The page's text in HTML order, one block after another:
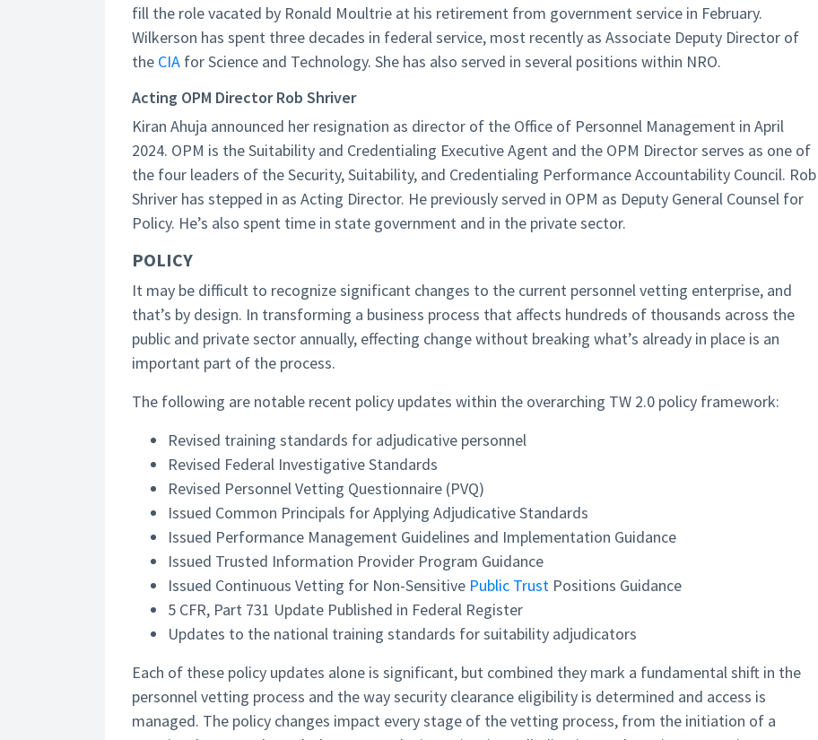
fill the role vacated by Ronald Moultrie at his retirement from government service in February.
Wilkerson has spent three decades in federal service, most recently as Associate Deputy Director of
the CIA for Science and Technology. She has also served in several positions within NRO.
Acting OPM Director Rob Shriver
Kiran Ahuja announced her resignation as director of the Office of Personnel Management in April
2024. OPM is the Suitability and Credentialing Executive Agent and the OPM Director serves as one of
the four leaders of the Security, Suitability, and Credentialing Performance Accountability Council. Rob
Shriver has stepped in as Acting Director. He previously served in OPM as Deputy General Counsel for
Policy. He’s also spent time in state government and in the private sector.
POLICY
It may be difficult to recognize significant changes to the current personnel vetting enterprise, and
that’s by design. In transforming a business process that affects hundreds of thousands across the
public and private sector annually, effecting change without breaking what’s already in place is an
important part of the process.
The following are notable recent policy updates within the overarching TW 2.0 policy framework:
Revised training standards for adjudicative personnel
Revised Federal Investigative Standards
Revised Personnel Vetting Questionnaire (PVQ)
Issued Common Principals for Applying Adjudicative Standards
Issued Performance Management Guidelines and Implementation Guidance
Issued Trusted Information Provider Program Guidance
Issued Continuous Vetting for Non-Sensitive Public Trust Positions Guidance
5 CFR, Part 731 Update Published in Federal Register
Updates to the national training standards for suitability adjudicators
Each of these policy updates alone is significant, but combined they mark a fundamental shift in the
personnel vetting process and the way security clearance eligibility is determined and access is
managed. The policy changes impact every stage of the vetting process, from the initiation of a